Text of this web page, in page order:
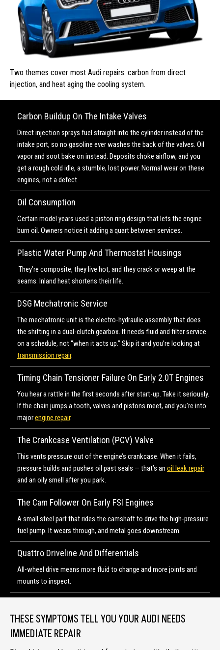
Two themes cover most Audi repairs: carbon from direct
injection, and heat aging the cooling system.
Carbon Buildup On The Intake Valves
Direct injection sprays fuel straight into the cylinder instead of the
intake port, so no gasoline ever washes the back of the valves. Oil
vapor and soot bake on instead. Deposits choke airflow, and you
get a rough cold idle, a stumble, lost power. Normal wear on these
engines, not a defect.
Oil Consumption
Certain model years used a piston ring design that lets the engine
burn oil. Owners notice it adding a quart between services.
Plastic Water Pump And Thermostat Housings
They’re composite, they live hot, and they crack or weep at the
seams. Inland heat shortens their life.
DSG Mechatronic Service
The mechatronic unit is the electro-hydraulic assembly that does
the shifting in a dual-clutch gearbox. It needs fluid and filter service
on a schedule, not “when it acts up.” Skip it and you’re looking at
transmission repair.
Timing Chain Tensioner Failure On Early 2.0T Engines
You hear a rattle in the first seconds after start-up. Take it seriously.
If the chain jumps a tooth, valves and pistons meet, and you’re into
majorengine repair.
The Crankcase Ventilation (PCV) Valve
This vents pressure out of the engine’s crankcase. When it fails,
pressure builds and pushes oil past seals — that’s an oil leak repair
and an oily smell after you park.
The Cam Follower On Early FSI Engines
A small steel part that rides the camshaft to drive the high-pressure
fuel pump. It wears through, and metal goes downstream.
Quattro Driveline And Differentials
All-wheel drive means more fluid to change and more joints and
mounts to inspect.
THESE SYMPTOMS TELL YOU YOUR AUDI NEEDS
IMMEDIATE REPAIR